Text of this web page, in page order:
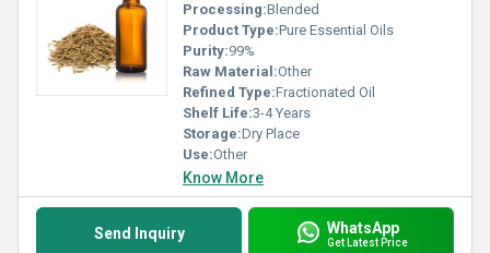
Processing:Blended
Product Type:Pure Essential Oils
Purity:99%
Raw Material:Other
Refined Type:Fractionated Oil
Shelf Life:3-4 Years
Storage:Dry Place
Use:Other
Know More
Send Inquiry WhatsApp
Get Latest Price